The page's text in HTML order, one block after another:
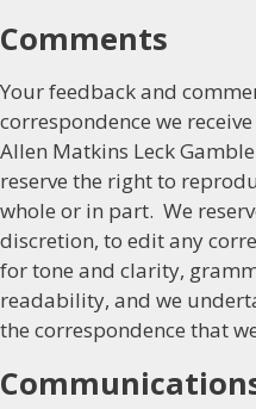
Comments
Your feedback and
correspondence we
Allen Matkins Leck
reserve the right to
whole or in part. We
discretion, to edit any
for tone and clarity,
readability, and we
the correspondence that